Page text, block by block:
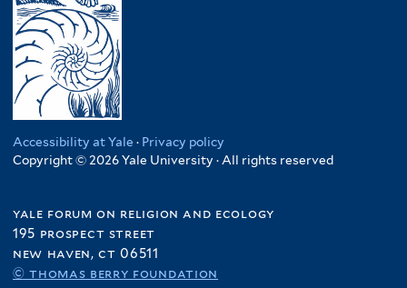
Accessibility at Yale · Privacy policy
Copyright © 2026 Yale University · All rights reserved
yale forum on religion and ecology
195 prospect street
new haven, ct 06511
© thomas berry foundation